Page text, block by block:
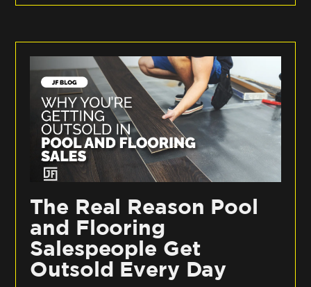
The Real Reason Pool
and Flooring
Salespeople Get
Outsold Every Day